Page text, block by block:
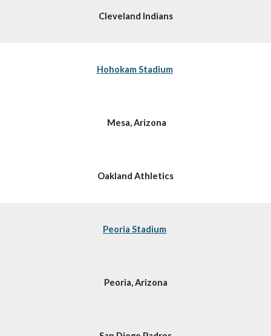
Cleveland Indians
Hohokam Stadium
Mesa, Arizona
Oakland Athletics
Peoria Stadium
Peoria, Arizona